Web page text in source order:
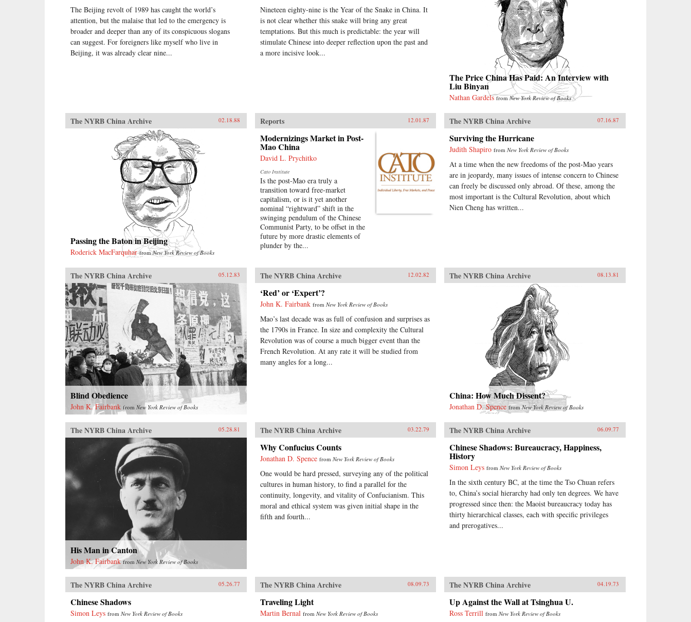
The Beijing revolt of 1989 has caught the world’s
attention, but the malaise that led to the emergency is
broader and deeper than any of its conspicuous slogans
can suggest. For foreigners like myself who live in
Beijing, it was already clear nine...
Nineteen eighty-nine is the Year of the Snake in China. It
is not clear whether this snake will bring any great
temptations. But this much is predictable: the year will
stimulate Chinese into deeper reflection upon the past and
a more incisive look...
The Price China Has Paid: An Interview with
Liu Binyan
Nathan Gardels fromNew York Review of Books
The NYRB China Archive 02.18.88
Passing the Baton in Beijing
Roderick MacFarquhar fromNew York Review of Books
Reports 12.01.87
Modernizings Market in Post-
Mao China
David L. Prychitko
Cato Institute
Is the post-Mao era truly a
transition toward free-market
capitalism, or is it yet another
nominal “rightward” shift in the
swinging pendulum of the Chinese
Communist Party, to be offset in the
future by more drastic elements of
plunder by the...
The NYRB China Archive 07.16.87
Surviving the Hurricane
Judith Shapiro fromNew York Review of Books
At a time when the new freedoms of the post-Mao years
are in jeopardy, many issues of intense concern to Chinese
can freely be discussed only abroad. Of these, among the
most important is the Cultural Revolution, about which
Nien Cheng has written...
The NYRB China Archive 05.12.83
Blind Obedience
John K. Fairbank from New York Review of Books
The NYRB China Archive 12.02.82
‘Red’ or ‘Expert’?
John K. Fairbank from New York Review of Books
Mao’s last decade was as full of confusion and surprises as
the 1790s in France. In size and complexity the Cultural
Revolution was of course a much bigger event than the
French Revolution. At any rate it will be studied from
many angles for a long...
The NYRB China Archive 08.13.81
China: How Much Dissent?
Jonathan D. Spence fromNew York Review of Books
The NYRB China Archive 05.28.81
His Man in Canton
John K. Fairbank from New York Review of Books
The NYRB China Archive 03.22.79
Why Confucius Counts
Jonathan D. Spence from New York Review of Books
One would be hard pressed, surveying any of the political
cultures in human history, to find a parallel for the
continuity, longevity, and vitality of Confucianism. This
moral and ethical system was given initial shape in the
fifth and fourth...
The NYRB China Archive 06.09.77
Chinese Shadows: Bureaucracy, Happiness,
History
Simon Leys fromNew York Review of Books
In the sixth century BC, at the time the Tso Chuan refers
to, China’s social hierarchy had only ten degrees. We have
progressed since then: the Maoist bureaucracy today has
thirty hierarchical classes, each with specific privileges
and prerogatives...
The NYRB China Archive 05.26.77
Chinese Shadows
Simon Leys from New York Review of Books
The NYRB China Archive 08.09.73
Traveling Light
Martin Bernal from New York Review of Books
The NYRB China Archive 04.19.73
Up Against the Wall at Tsinghua U.
Ross Terrill fromNew York Review of Books